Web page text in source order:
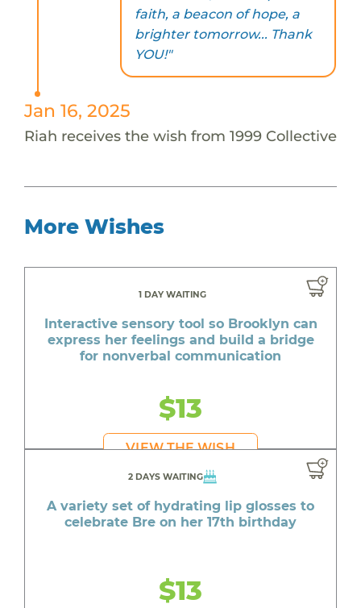
faith, a beacon of hope, a
brighter tomorrow... Thank
YOU!"
Jan 16, 2025
Riah receives the wish from 1999 Collective
More Wishes
1 DAY WAITING
Interactive sensory tool so Brooklyn can
express her feelings and build a bridge
for nonverbal communication
$13
VIEW THE WISH
2 DAYS WAITING
A variety set of hydrating lip glosses to
celebrate Bre on her 17th birthday
$13